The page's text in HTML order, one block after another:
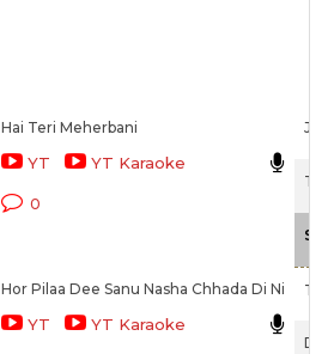
Hai Teri Meherbani
YT YT Karaoke
0
Hor Pilaa Dee Sanu Nasha Chhada Di Ni
YT YT Karaoke